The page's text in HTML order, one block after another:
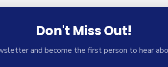
Don't Miss Out!
and become the first person to hear